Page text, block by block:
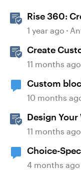
Rise 360:
1 year ago
Create
11 months ago
Custom
10 months
Design
Rise 360
11 months ago
Choice-
questions
4 months ago